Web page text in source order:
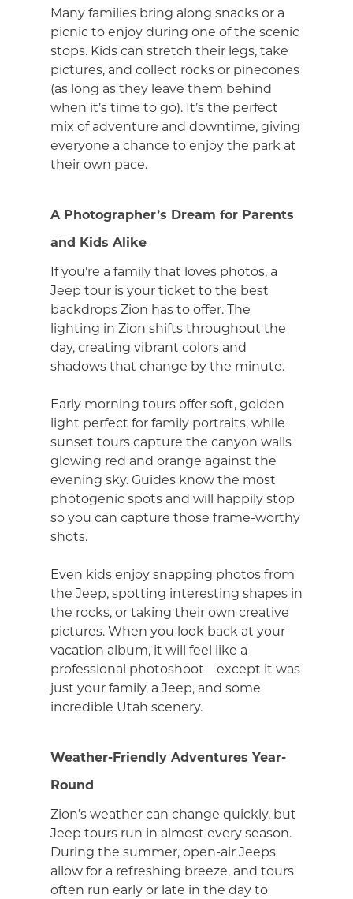
Many families bring along snacks or a
picnic to enjoy during one of the scenic
stops. Kids can stretch their legs, take
pictures, and collect rocks or pinecones
(as long as they leave them behind
when it’s time to go). It’s the perfect
mix of adventure and downtime, giving
everyone a chance to enjoy the park at
their own pace.
A Photographer’s Dream for Parents
and Kids Alike
If you’re a family that loves photos, a
Jeep tour is your ticket to the best
backdrops Zion has to offer. The
lighting in Zion shifts throughout the
day, creating vibrant colors and
shadows that change by the minute.
Early morning tours offer soft, golden
light perfect for family portraits, while
sunset tours capture the canyon walls
glowing red and orange against the
evening sky. Guides know the most
photogenic spots and will happily stop
so you can capture those frame-worthy
shots.
Even kids enjoy snapping photos from
the Jeep, spotting interesting shapes in
the rocks, or taking their own creative
pictures. When you look back at your
vacation album, it will feel like a
professional photoshoot—except it was
just your family, a Jeep, and some
incredible Utah scenery.
Weather-Friendly Adventures Year-
Round
Zion’s weather can change quickly, but
Jeep tours run in almost every season.
During the summer, open-air Jeeps
allow for a refreshing breeze, and tours
often run early or late in the day to